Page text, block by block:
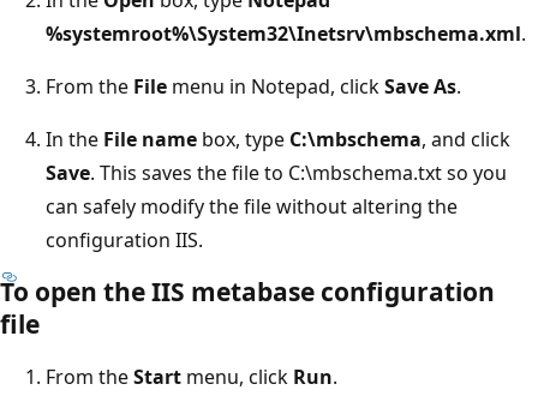
%systemroot%\System32\Inetsrv\mbschema.xml.
From the File menu in Notepad, clickSave As.
In the File name box, type C:\mbschema, and click
Save. This saves the file to C:\mbschema.txt so you
can safely modify the file without altering the
configuration IIS.
To open the IIS metabase configuration
file
From theStart menu, click Run.